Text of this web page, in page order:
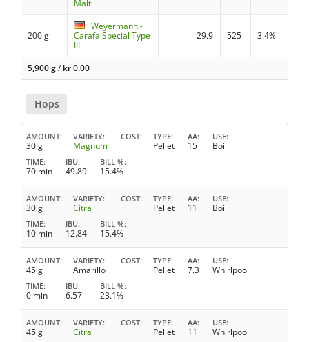
Malt
200 g
Weyermann -
Carafa Special Type
III
29.9 525 3.4%
5,900 g/ kr0.00
Hops
AMOUNT
30 g
VARIETY
Magnum
COST TYPE
Pellet
AA
15
USE
Boil
TIME
70 min
IBU
49.89
BILL %
15.4%
AMOUNT
30 g
VARIETY
Citra
COST TYPE
Pellet
AA
11
USE
Boil
TIME
10 min
IBU
12.84
BILL %
15.4%
AMOUNT
45 g
VARIETY
Amarillo
COST TYPE
Pellet
AA
7.3
USE
Whirlpool
TIME
0 min
IBU
6.57
BILL %
23.1%
AMOUNT
45 g
VARIETY
Citra
COST TYPE
Pellet
AA
11
USE
Whirlpool